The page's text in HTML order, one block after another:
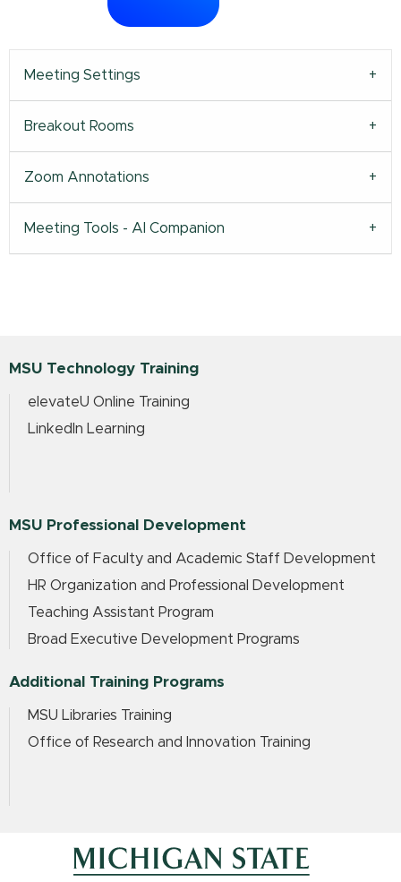
Meeting Settings
Breakout Rooms
Zoom Annotations
Meeting Tools - AI Companion
MSU Technology Training
elevateU Online Training
LinkedIn Learning
MSU Professional Development
Office of Faculty and Academic Staff Development
HR Organization and Professional Development
Teaching Assistant Program
Broad Executive Development Programs
Additional Training Programs
MSU Libraries Training
Office of Research and Innovation Training